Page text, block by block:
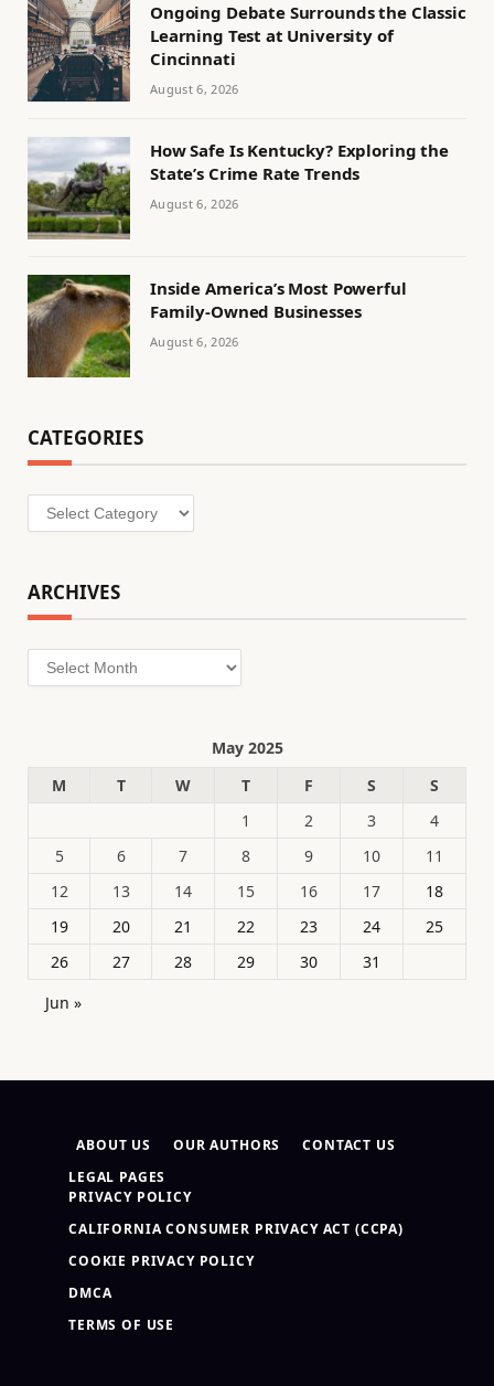
Ongoing Debate Surrounds the Classic
Learning Test at University of
Cincinnati
August 6, 2026
How Safe Is Kentucky? Exploring the
State’s Crime Rate Trends
August 6, 2026
Inside America’s Most Powerful
Family-Owned Businesses
August 6, 2026
CATEGORIES
Categories
ARCHIVES
Archives
May 2025
M
T W T F S
S
1
2 3
4
5
6 7 8 9 10
11
12
13 14 15 16 17
18
19
20 21 22 23 24
25
26
27 28 29 30
31
Jun »
ABOUT US OUR AUTHORS
CONTACT US
LEGAL PAGES
PRIVACY POLICY
CALIFORNIA CONSUMER PRIVACY ACT (CCPA)
COOKIE PRIVACY POLICY
DMCA
TERMS OF USE